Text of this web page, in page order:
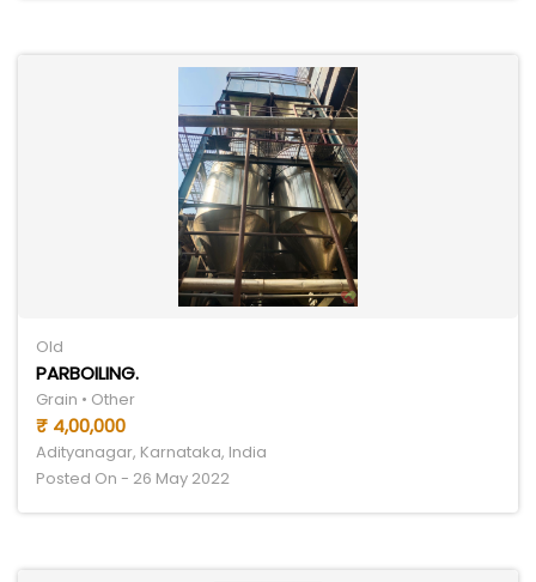
Old
PARBOILING.
Grain • Other
₹ 4,00,000
Adityanagar, Karnataka, India
Posted On - 26 May 2022